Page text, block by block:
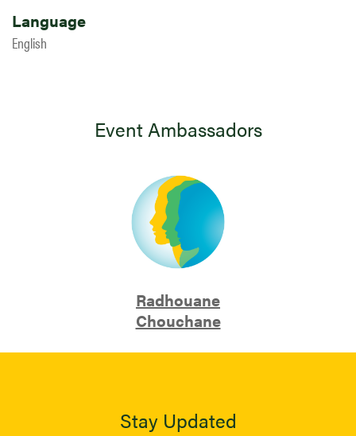
Language
English
Event Ambassadors
Radhouane
Chouchane
Stay Updated